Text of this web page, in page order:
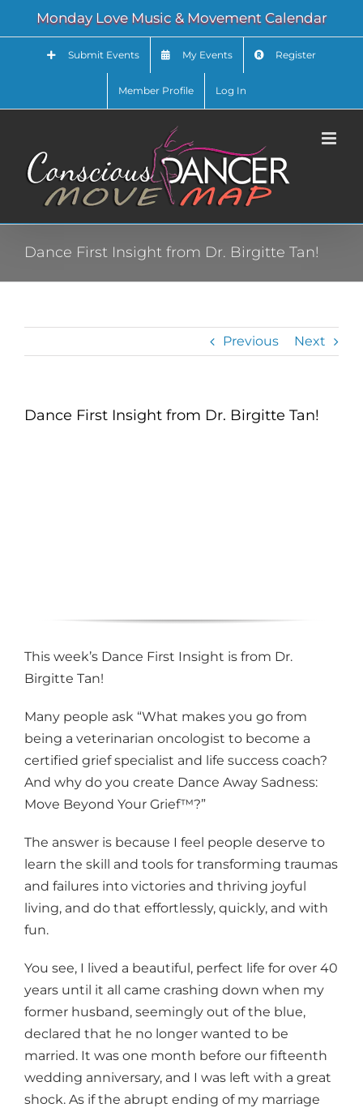
content
Monday Love Music & Movement Calendar
Submit Events My Events Register
Member Profile Log In
Dance First Insight from Dr. Birgitte Tan!
Previous Next
Dance First Insight from Dr. Birgitte Tan!
This week’s Dance First Insight is from Dr.
Birgitte Tan!
Many people ask “What makes you go from
being a veterinarian oncologist to become a
certified grief specialist and life success coach?
And why do you create Dance Away Sadness:
Move Beyond Your Grief™?”
The answer is because I feel people deserve to
learn the skill and tools for transforming traumas
and failures into victories and thriving joyful
living, and do that effortlessly, quickly, and with
fun.
You see, I lived a beautiful, perfect life for over 40
years until it all came crashing down when my
former husband, seemingly out of the blue,
declared that he no longer wanted to be
married. It was one month before our fifteenth
wedding anniversary, and I was left with a great
shock. As if the abrupt ending of my marriage